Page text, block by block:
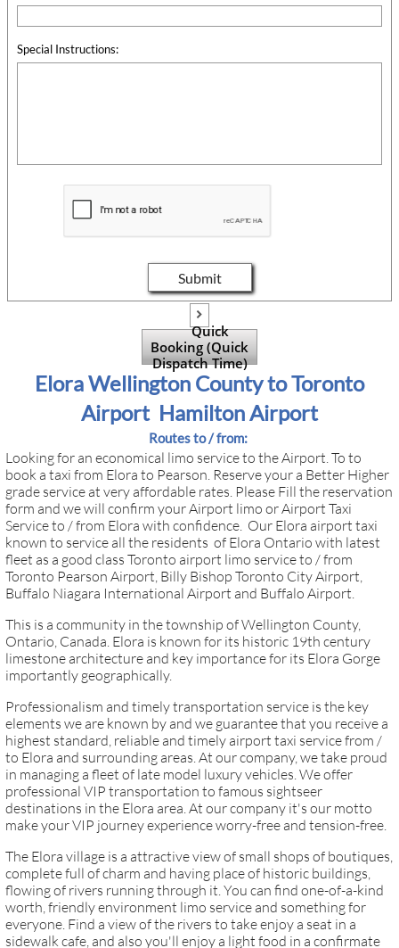
Special Instructions:
Submit

Quick
Booking (Quick
Dispatch Time)
Elora Wellington County to Toronto
Airport Hamilton Airport
Routes to / from:
Looking for an economical limo service to the Airport. To to
book a taxi from Elora to Pearson. Reserve your a Better Higher
grade service at very affordable rates. Please Fill the reservation
form and we will confirm your Airport limo or Airport Taxi
Service to / from Elora with confidence. Our Elora airport taxi
known to service all the residents of Elora Ontario with latest
fleet as a good class Toronto airport limo service to / from
Toronto Pearson Airport, Billy Bishop Toronto City Airport,
Buffalo Niagara International Airport and Buffalo Airport.
This is a community in the township of Wellington County,
Ontario, Canada. Elora is known for its historic 19th century
limestone architecture and key importance for its Elora Gorge
importantly geographically.
Professionalism and timely transportation service is the key
elements we are known by and we guarantee that you receive a
highest standard, reliable and timely airport taxi service from /
to Elora and surrounding areas. At our company, we take proud
in managing a fleet of late model luxury vehicles. We offer
professional VIP transportation to famous sightseer
destinations in the Elora area. At our company it's our motto
make your VIP journey experience worry-free and tension-free.
​The Elora village is a attractive view of small shops of boutiques,
complete full of charm and having place of historic buildings,
flowing of rivers running through it. You can find one-of-a-kind
worth, friendly environment limo service and something for
everyone. Find a view of the rivers to take enjoy a seat in a
sidewalk cafe, and also you'll enjoy a light food in a confirmate